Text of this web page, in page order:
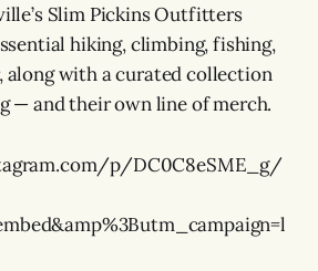
Slim Pickins Outfitters
hiking, climbing, fishing,
along with a curated collection
— and their own line of merch.
p/DC0C8eSME_g/